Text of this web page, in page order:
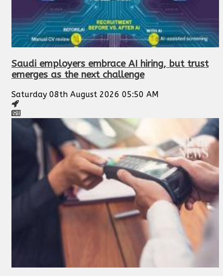
Saudi employers embrace AI hiring, but trust
emerges as the next challenge
Saturday 08th August 2026 05:50 AM